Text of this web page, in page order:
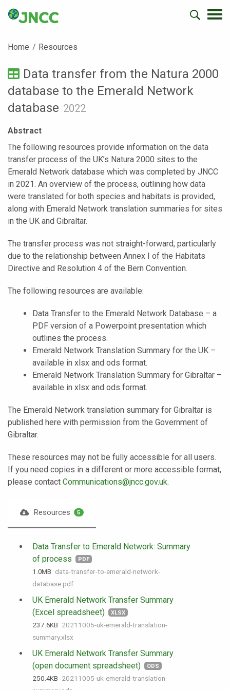
Home Resources
Data transfer from the Natura 2000
database to the Emerald Network
database 2022
Abstract
The following resources provide information on the data
transfer process of the UK’s Natura 2000 sites to the
Emerald Network database which was completed by JNCC
in 2021. An overview of the process, outlining how data
were translated for both species and habitats is provided,
along with Emerald Network translation summaries for sites
in the UK and Gibraltar.
The transfer process was not straight-forward, particularly
due to the relationship between Annex I of the Habitats
Directive and Resolution 4 of the Bern Convention.
The following resources are available:
Data Transfer to the Emerald Network Database – a
PDF version of a Powerpoint presentation which
outlines the process.
Emerald Network Translation Summary for the UK –
available in xlsx and ods format.
Emerald Network Translation Summary for Gibraltar –
available in xlsx and ods format.
The Emerald Network translation summary for Gibraltar is
published here with permission from the Government of
Gibraltar.
These resources may not be fully accessible for all users.
If you need copies in a different or more accessible format,
please contact Communications@jncc.gov.uk.
Resources 5
Data Transfer to Emerald Network: Summary
of process
PDF
1.0 MB data-transfer-to-emerald-network-
database.pdf
UK Emerald Network Transfer Summary
(Excel spreadsheet)
XLSX
237.6 KB 20211005-uk-emerald-translation-
summary.xlsx
UK Emerald Network Transfer Summary
(open document spreadsheet)
ODS
250.4 KB 20211005-uk-emerald-translation-